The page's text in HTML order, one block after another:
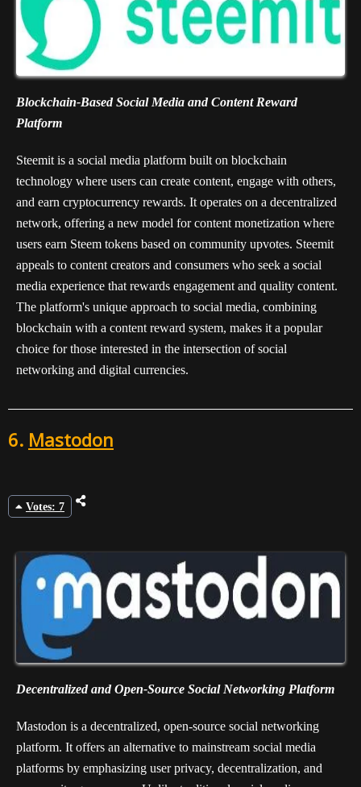
Blockchain-Based Social Media and Content Reward
Platform
Steemit is a social media platform built on blockchain
technology where users can create content, engage with others,
and earn cryptocurrency rewards. It operates on a decentralized
network, offering a new model for content monetization where
users earn Steem tokens based on community upvotes. Steemit
appeals to content creators and consumers who seek a social
media experience that rewards engagement and quality content.
The platform's unique approach to social media, combining
blockchain with a content reward system, makes it a popular
choice for those interested in the intersection of social
networking and digital currencies.
6. Mastodon
Votes: 7
Decentralized and Open-Source Social Networking Platform
Mastodon is a decentralized, open-source social networking
platform. It offers an alternative to mainstream social media
platforms by emphasizing user privacy, decentralization, and